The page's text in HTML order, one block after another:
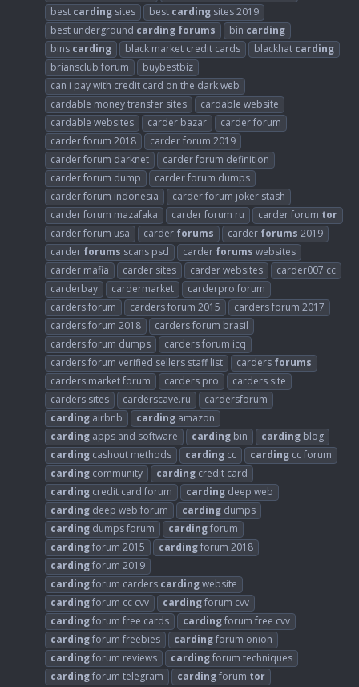
best carding sites best carding sites 2019
best underground carding forums bin carding
bins carding black market credit cards blackhat carding
briansclub forum
buybestbiz
can i pay with credit card on the dark web
cardable money transfer sites
cardable website
cardable websites
carder bazar
carder forum
carder forum 2018
carder forum 2019
carder forum darknet
carder forum definition
carder forum dump
carder forum dumps
carder forum indonesia
carder forum joker stash
carder forum mazafaka
carder forum ru carder forum tor
carder forum usa
carder forums carder forums 2019
carder forums scans psd carder forums websites
carder mafia
carder sites carder websites
carder007 cc
carderbay
cardermarket
carderpro forum
carders forum
carders forum 2015
carders forum 2017
carders forum 2018
carders forum brasil
carders forum dumps
carders forum icq
carders forum verified sellers staff list
carders forums
carders market forum
carders pro
carders site
carders sites
carderscave.ru
cardersforum
carding airbnb carding amazon
carding apps and software carding bin carding blog
carding cashout methods carding cc carding cc forum
carding community carding credit card
carding credit card forum carding deep web
carding deep web forum carding dumps
carding dumps forum cardingforum
cardingforum 2015 cardingforum 2018
cardingforum 2019
cardingforum carders cardingwebsite
cardingforum cc cvv cardingforum cvv
cardingforum free cards cardingforum free cvv
cardingforum freebies cardingforum onion
cardingforum reviews cardingforum techniques
cardingforum telegram cardingforum tor